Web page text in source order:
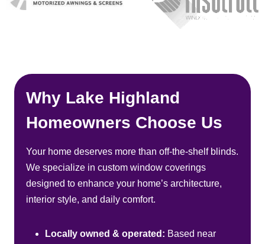
Why Lake Highland
Homeowners Choose Us
Your home deserves more than off-the-shelf blinds.
We specialize in custom window coverings
designed to enhance your home’s architecture,
interior style, and daily comfort.
Locally owned & operated: Based near